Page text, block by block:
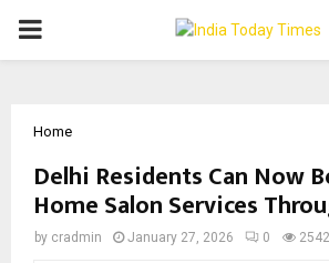
PRIMARY
Home
Delhi Residents Can Now
Home Salon Services
by cradmin January 27, 2026 0 2542